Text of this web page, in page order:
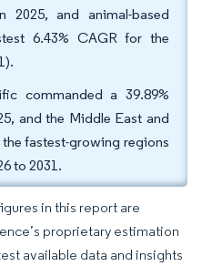
2025, and animal-based
6.43% CAGR for the
commanded a 39.89%
and the Middle East and
fastest-growing regions
to 2031.
in this report are
proprietary estimation
available data and insights